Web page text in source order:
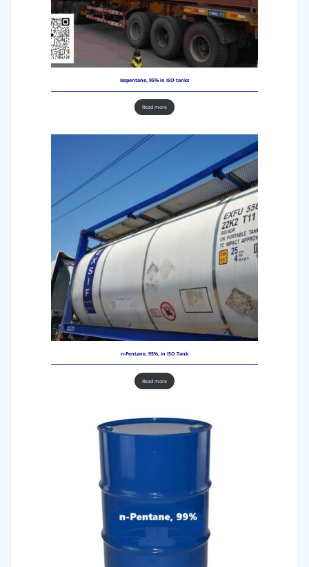
Isopentane, 95% in ISO tanks
Read more
n-Pentane, 95%, in ISO Tank
Read more